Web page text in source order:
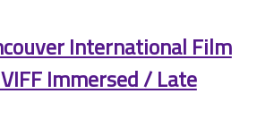
International Film
Immersed / Late